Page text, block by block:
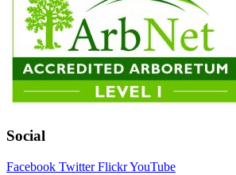
Social
Facebook Twitter FlickrYouTube